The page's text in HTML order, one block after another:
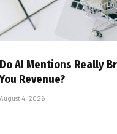
Do AI Mentions Really
You Revenue?
August 4, 2026